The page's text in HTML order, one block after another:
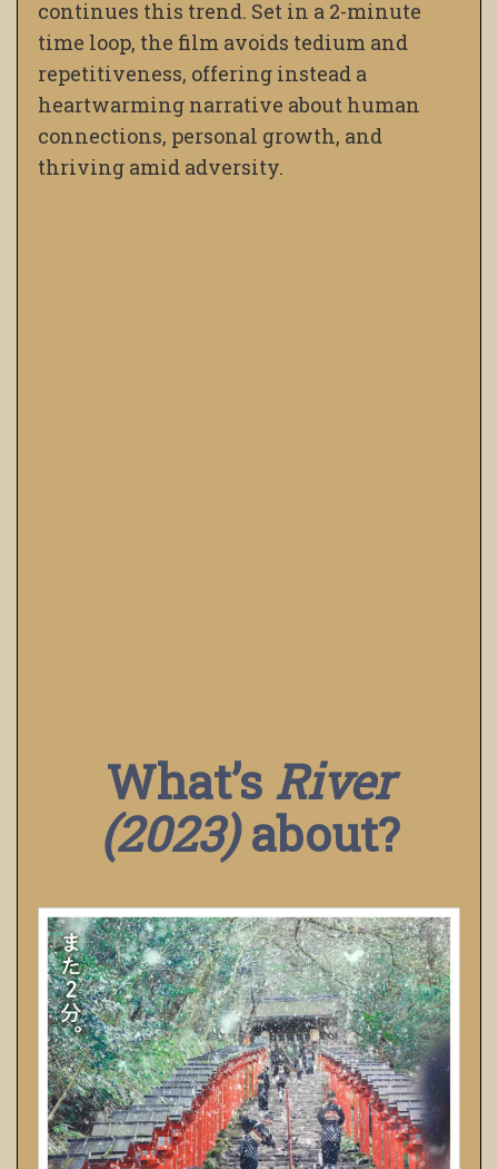
continues this trend. Set in a 2-minute
time loop, the film avoids tedium and
repetitiveness, offering instead a
heartwarming narrative about human
connections, personal growth, and
thriving amid adversity.
What’s River
(2023)about?